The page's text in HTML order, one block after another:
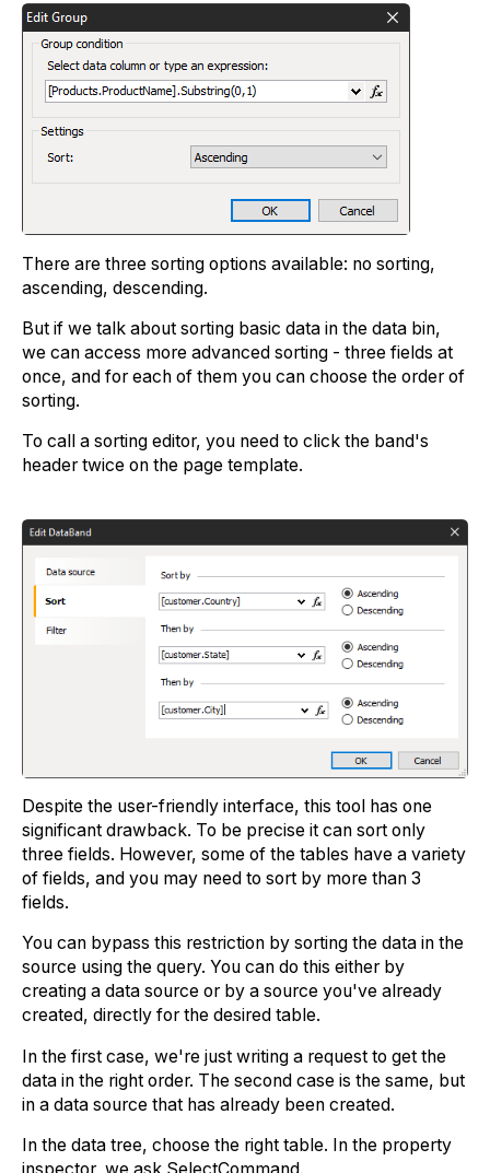
There are three sorting options available: no sorting,
ascending, descending.
But if we talk about sorting basic data in the data bin,
we can access more advanced sorting - three fields at
once, and for each of them you can choose the order of
sorting.
To call a sorting editor, you need to click the band's
header twice on the page template.
Despite the user-friendly interface, this tool has one
significant drawback. To be precise it can sort only
three fields. However, some of the tables have a variety
of fields, and you may need to sort by more than 3
fields.
You can bypass this restriction by sorting the data in the
source using the query. You can do this either by
creating a data source or by a source you've already
created, directly for the desired table.
In the first case, we're just writing a request to get the
data in the right order. The second case is the same, but
in a data source that has already been created.
In the data tree, choose the right table. In the property